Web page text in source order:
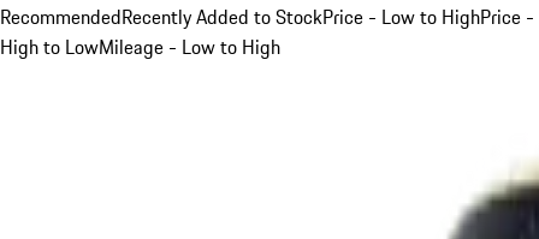
RecommendedRecently Added to StockPrice - Low to HighPrice -
High to LowMileage - Low to High